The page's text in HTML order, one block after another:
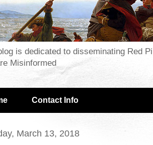
is dedicated to disseminating Red
Misinformed
Contact Info
March 13, 2018